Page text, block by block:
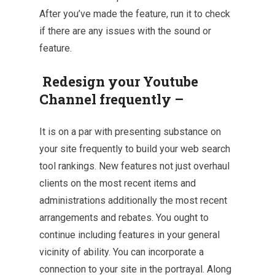
After you’ve made the feature, run it to check
if there are any issues with the sound or
feature.
Redesign your Youtube
Channel frequently –
It is on a par with presenting substance on
your site frequently to build your web search
tool rankings. New features not just overhaul
clients on the most recent items and
administrations additionally the most recent
arrangements and rebates. You ought to
continue including features in your general
vicinity of ability. You can incorporate a
connection to your site in the portrayal. Along